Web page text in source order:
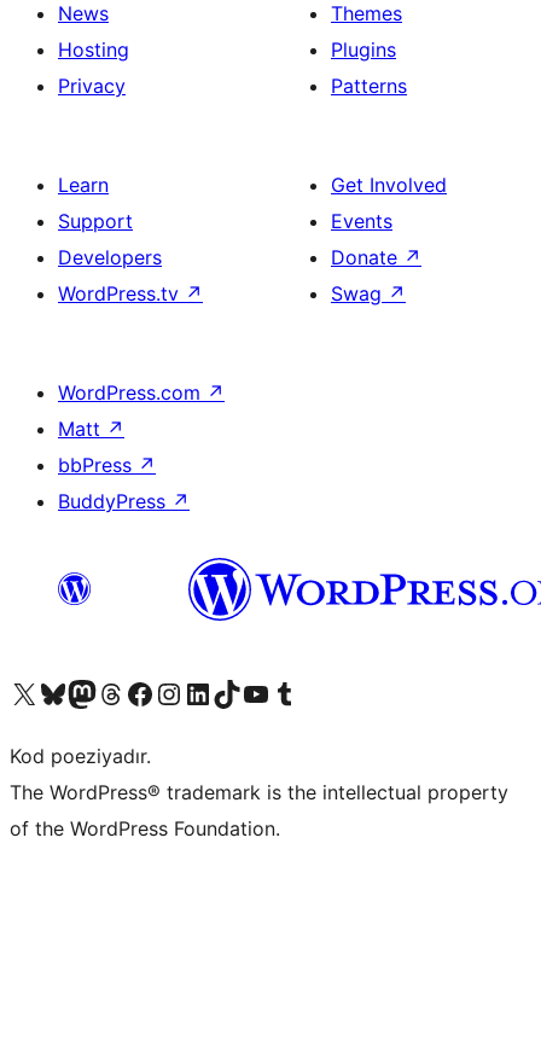
News
Hosting
Privacy
Themes
Plugins
Patterns
Learn
Support
Developers
WordPress.tv ↗
Get Involved
Events
Donate ↗
Swag ↗
WordPress.com ↗
Matt ↗
bbPress ↗
BuddyPress ↗
Visit our X (formerly Twitter) account
Visit our Bluesky account
Visit our Mastodon account
Visit our Threads account
Visit our Facebook page
Visit our Instagram account
Visit our LinkedIn account
Visit our TikTok account
Visit our YouTube channel
Visit our Tumblr account
Kod poeziyadır.
The WordPress® trademark is the intellectual property
of the WordPress Foundation.